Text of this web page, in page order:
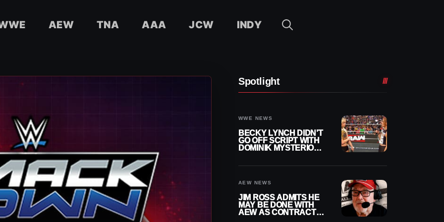
AEW TNA AAA JCW INDY
Spotlight
WWE NEWS
BECKY LYNCH DIDN’T
GO OFF SCRIPT WITH
DOMINIK MYSTERIO
AEW NEWS
JIM ROSS ADMITS HE
MAY BE DONE WITH
AEW AS CONTRACT